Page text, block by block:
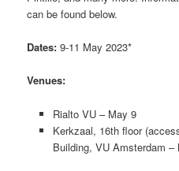
can be found below.
Dates:9-11 May 2023*
Venues:
Rialto VU – May 9
Kerkzaal, 16th floor
Building, VU Amsterdam –